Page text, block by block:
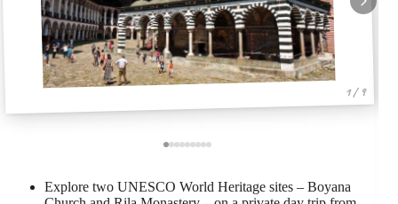
1 / 9
Explore two UNESCO World Heritage sites – Boyana